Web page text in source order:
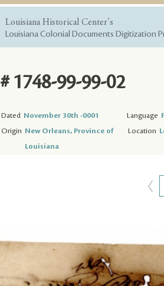
Louisiana Historical Center's
Louisiana Colonial Documents Digitization
# 1748-99-99-02
Dated November 30th -0001 Language
Origin New Orleans, Province of
Louisiana
Location